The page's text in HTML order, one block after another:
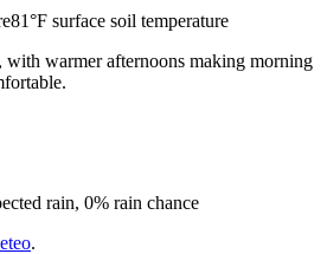
81°F surface soil temperature
warmer afternoons making morning
rain, 0% rain chance
.